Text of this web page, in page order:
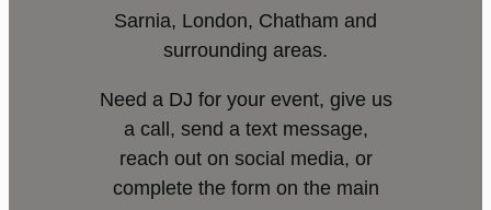
Sarnia, London, Chatham and
surrounding areas.
Need a DJ for your event, give us
a call, send a text message,
reach out on social media, or
complete the form on the main